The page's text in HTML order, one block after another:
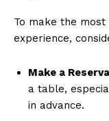
To make the
experience,
Make a
a table,
in advance.